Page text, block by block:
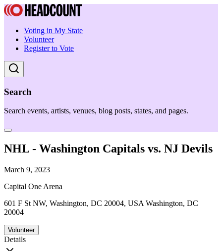
Voting in My State
Volunteer
Register to Vote
Search
Search events, artists, venues, blog posts, states, and pages.
NHL - Washington Capitals vs. NJ Devils
March 9, 2023
Capital One Arena
601 F St NW, Washington, DC 20004, USA Washington, DC
20004
Volunteer
Details